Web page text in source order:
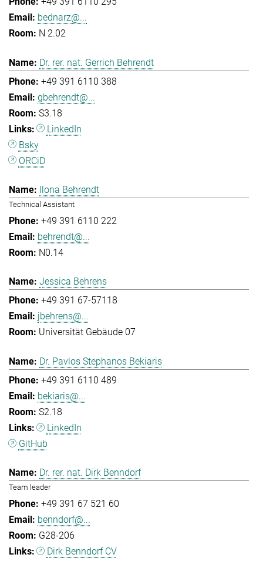
bednarz@...
N 2.02
Dr. rer. nat. Gerrich Behrendt
+49 391 6110 388
gbehrendt@...
S3.18
LinkedIn
Bsky
ORCiD
Ilona Behrendt
Technical Assistant
+49 391 6110 222
behrendt@...
N0.14
Jessica Behrens
+49 391 67-57118
jbehrens@...
Universität Gebäude 07
Dr. Pavlos Stephanos Bekiaris
+49 391 6110 489
bekiaris@...
S2.18
LinkedIn
GitHub
Dr. rer. nat. Dirk Benndorf
Team leader
+49 391 67 521 60
benndorf@...
G28-206
Dirk Benndorf CV